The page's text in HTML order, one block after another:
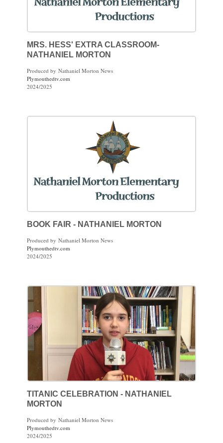
MRS. HESS' EXTRA CLASSROOM-
NATHANIEL MORTON
Produced by Nathaniel Morton News
Plymouthedtv.com
2024/2025
BOOK FAIR - NATHANIEL MORTON
Produced by Nathaniel Morton News
Plymouthedtv.com
2024/2025
TITANIC CELEBRATION - NATHANIEL
MORTON
Produced by Nathaniel Morton News
Plymouthedtv.com
2024/2025